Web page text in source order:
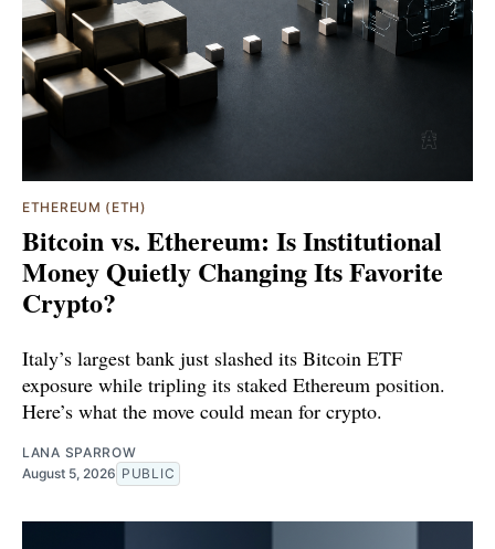
ETHEREUM (ETH)
Bitcoin vs. Ethereum: Is Institutional
Money Quietly Changing Its Favorite
Crypto?
Italy’s largest bank just slashed its Bitcoin ETF
exposure while tripling its staked Ethereum position.
Here’s what the move could mean for crypto.
LANA SPARROW
August 5, 2026 PUBLIC